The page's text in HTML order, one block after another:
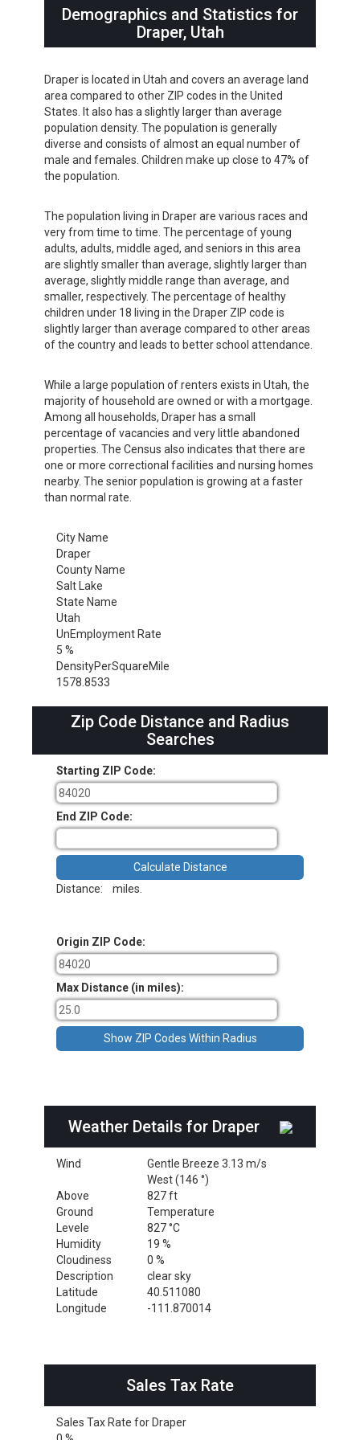
Demographics and Statistics for
Draper, Utah
Draper is located in Utah and covers an average land
area compared to other ZIP codes in the United
States. It also has a slightly larger than average
population density. The population is generally
diverse and consists of almost an equal number of
male and females. Children make up close to 47% of
the population.
The population living in Draper are various races and
very from time to time. The percentage of young
adults, adults, middle aged, and seniors in this area
are slightly smaller than average, slightly larger than
average, slightly middle range than average, and
smaller, respectively. The percentage of healthy
children under 18 living in the Draper ZIP code is
slightly larger than average compared to other areas
of the country and leads to better school attendance.
While a large population of renters exists in Utah, the
majority of household are owned or with a mortgage.
Among all households, Draper has a small
percentage of vacancies and very little abandoned
properties. The Census also indicates that there are
one or more correctional facilities and nursing homes
nearby. The senior population is growing at a faster
than normal rate.
City Name
Draper
County Name
Salt Lake
State Name
Utah
UnEmployment Rate
5 %
DensityPerSquareMile
1578.8533
Zip Code Distance and Radius
Searches
Starting ZIP Code:
End ZIP Code:
Distance: miles.
Origin ZIP Code:
Max Distance (in miles):
Weather Details for Draper
Wind
Gentle Breeze 3.13 m/s
West (146 °)
Above
Ground
Levele
827 ft
Temperature
827 °C
Humidity
19 %
Cloudiness
0 %
Description
clear sky
Latitude
40.511080
Longitude
-111.870014
Sales Tax Rate
Sales Tax Rate for Draper